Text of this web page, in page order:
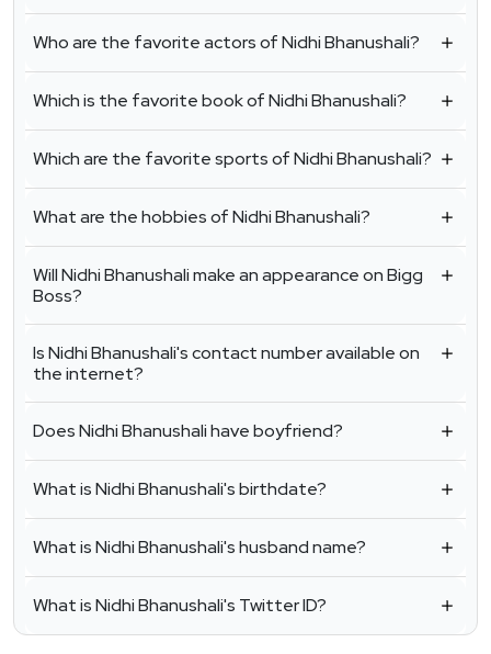
Who are the favorite actors of Nidhi Bhanushali?
Which is the favorite book of Nidhi Bhanushali?
Which are the favorite sports of Nidhi Bhanushali?
What are the hobbies of Nidhi Bhanushali?
Will Nidhi Bhanushali make an appearance on Bigg
Boss?
Is Nidhi Bhanushali's contact number available on
the internet?
Does Nidhi Bhanushali have boyfriend?
What is Nidhi Bhanushali's birthdate?
What is Nidhi Bhanushali's husband name?
What is Nidhi Bhanushali's Twitter ID?